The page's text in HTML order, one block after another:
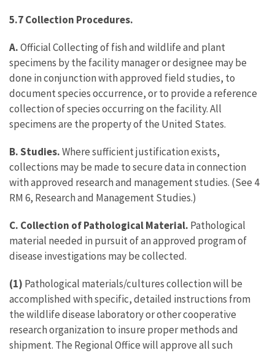
5.7 Collection Procedures.
A.Official Collecting of fish and wildlife and plant
specimens by the facility manager or designee may be
done in conjunction with approved field studies, to
document species occurrence, or to provide a reference
collection of species occurring on the facility. All
specimens are the property of the United States.
B. Studies.Where sufficient justification exists,
collections may be made to secure data in connection
with approved research and management studies. (See 4
RM 6, Research and Management Studies.)
C. Collection of Pathological Material. Pathological
material needed in pursuit of an approved program of
disease investigations may be collected.
(1) Pathological materials/cultures collection will be
accomplished with specific, detailed instructions from
the wildlife disease laboratory or other cooperative
research organization to insure proper methods and
shipment. The Regional Office will approve all such